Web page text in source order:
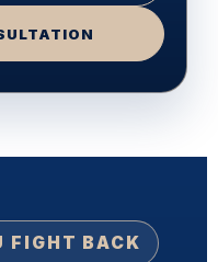
FIGHT BACK